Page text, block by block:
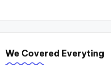
We Covered Everyting